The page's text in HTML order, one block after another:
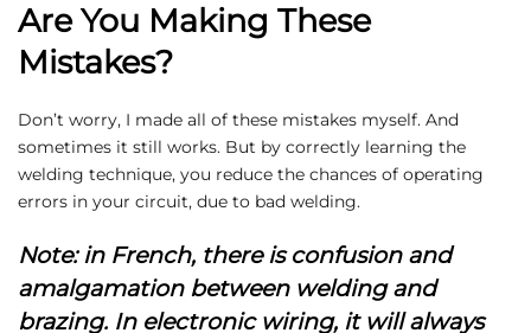
Are You Making These
Mistakes?
Don’t worry, I made all of these mistakes myself. And
sometimes it still works. But by correctly learning the
welding technique, you reduce the chances of operating
errors in your circuit, due to bad welding.
Note: in French, there is confusion and
amalgamation between welding and
brazing. In electronic wiring, it will always